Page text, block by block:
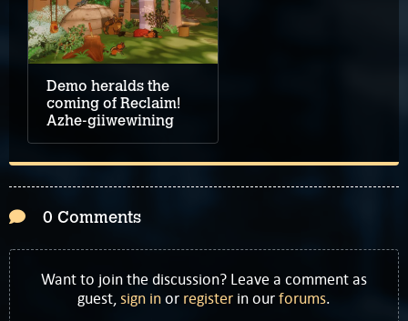
Demo heralds the
coming of Reclaim!
Azhe-giiwewining
0 Comments
Want to join the discussion? Leave a comment as
guest,sign inor register in ourforums.